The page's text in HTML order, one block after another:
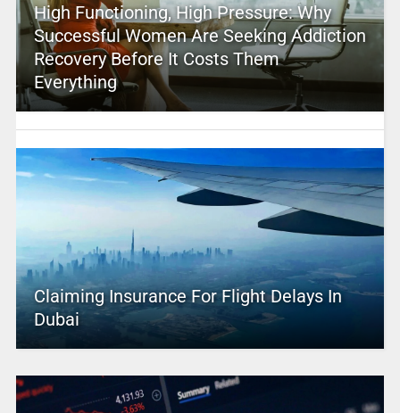
High Functioning, High Pressure: Why
Successful Women Are Seeking Addiction
Recovery Before It Costs Them
Everything
Claiming Insurance For Flight Delays In
Dubai